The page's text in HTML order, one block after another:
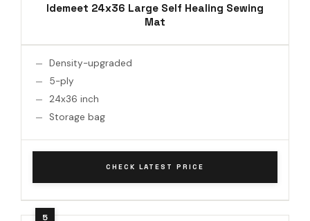
Idemeet 24x36 Large Self Healing Sewing
Mat
Density-upgraded
5-ply
24x36 inch
Storage bag
CHECK LATEST PRICE